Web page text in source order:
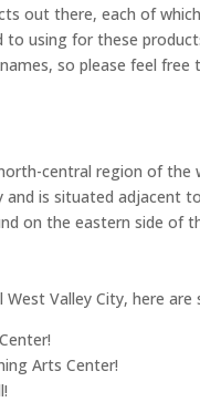
out there, each of
using for these
so please feel
central region of
is situated adjacent
on the eastern side of
Valley City, here
Arts Center!